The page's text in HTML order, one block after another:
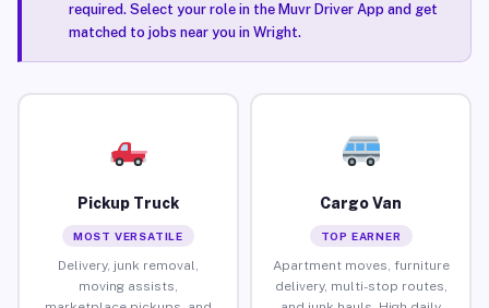
required. Select your role in the Muvr Driver App and get
matched to jobs near you in Wright.
Pickup Truck
MOST VERSATILE
Delivery, junk removal,
moving assists,
Cargo Van
TOP EARNER
Apartment moves, furniture
delivery, multi-stop routes,